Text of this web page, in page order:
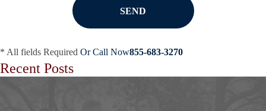
* All fields Required Or Call Now855-683-3270
Recent Posts